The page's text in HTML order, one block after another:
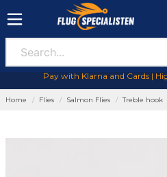
Pay with Klarna and Cards |
Home Flies Salmon Flies Treble hook